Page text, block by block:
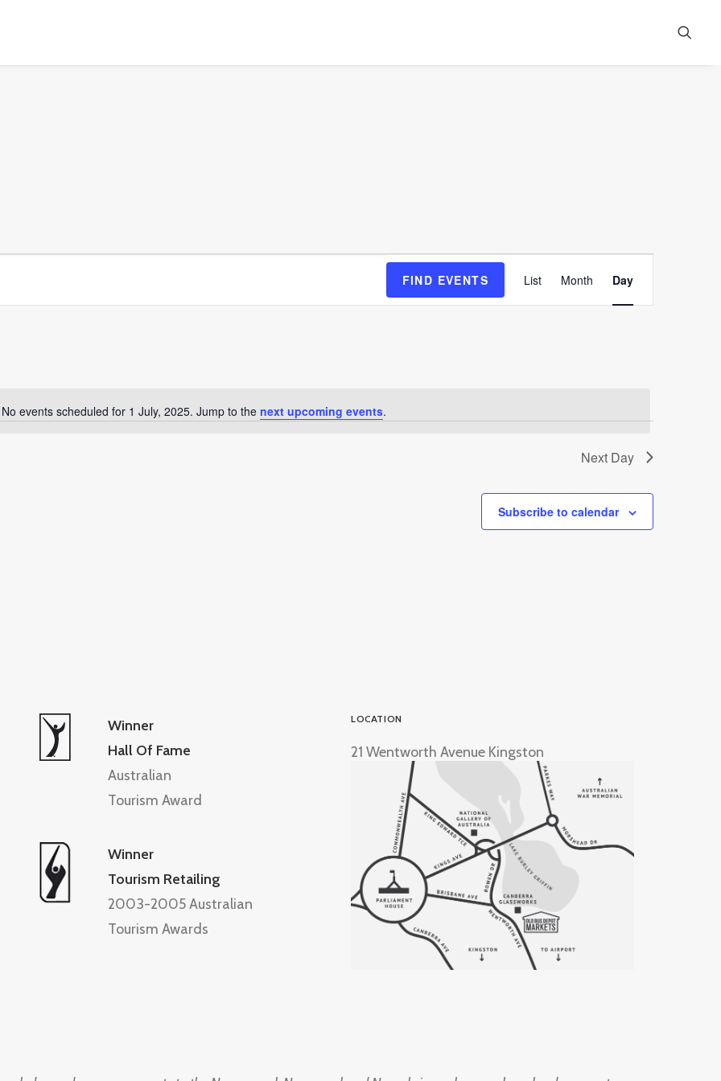
Notice
No events scheduled for 1 July, 2025. Jump to the next upcoming events.
FIND EVENTS
Views
List Month Day
Next Day
Subscribe to calendar
Winner
Hall Of Fame
Australian
Tourism Award
Winner
Tourism Retailing
2003-2005 Australian
Tourism Awards
LOCATION
21 Wentworth Avenue Kingston